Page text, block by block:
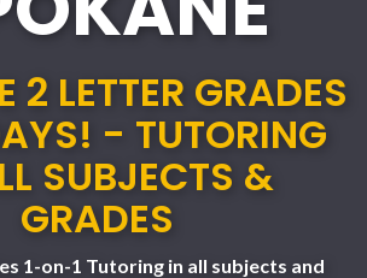
2 LETTER GRADES
- TUTORING
SUBJECTS &
GRADES
1-on-1 Tutoring in all subjects and